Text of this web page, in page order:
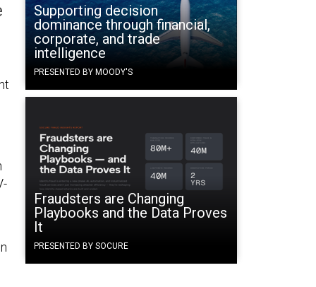
Supporting decision
dominance through financial,
corporate, and trade
intelligence
PRESENTED BY MOODY'S
Fraudsters are Changing
Playbooks and the Data Proves
It
PRESENTED BY SOCURE